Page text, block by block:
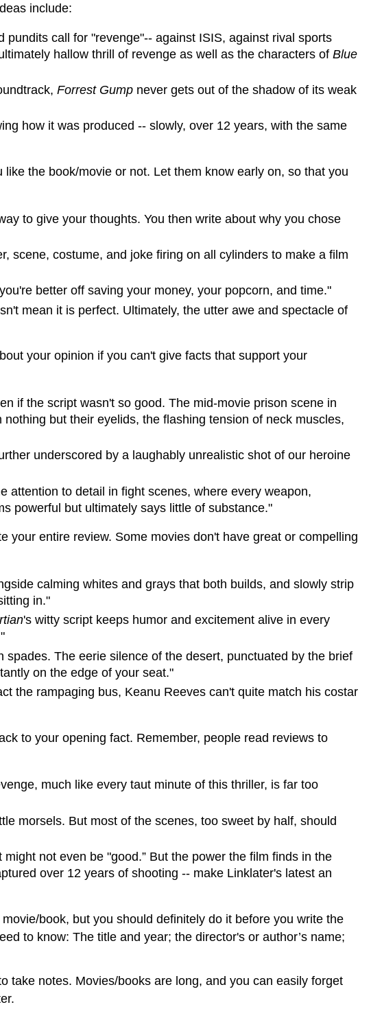
include:
pundits call for "revenge"-- against ISIS, against rival sports
hallow thrill of revenge as well as the characters ofBlue
Forrest Gumpnever gets out of the shadow of its weak
how it was produced -- slowly, over 12 years, with the same
the book/movie or not. Let them know early on, so that you
to give your thoughts. You then write about why you chose
scene, costume, and joke firing on all cylinders to make a film
better off saving your money, your popcorn, and time."
mean it is perfect. Ultimately, the utter awe and spectacle of
your opinion if you can't give facts that support your
if the script wasn't so good. The mid-movie prison scene in
but their eyelids, the flashing tension of neck muscles,
underscored by a laughably unrealistic shot of our heroine
to detail in fight scenes, where every weapon,
powerful but ultimately says little of substance."
your entire review. Some movies don't have great or compelling
calming whites and grays that both builds, and slowly strip
in."
's witty script keeps humor and excitement alive in every
The eerie silence of the desert, punctuated by the brief
on the edge of your seat."
the rampaging bus, Keanu Reeves can't quite match his costar
to your opening fact. Remember, people read reviews to
much like every taut minute of this thriller, is far too
morsels. But most of the scenes, too sweet by half, should
not even be "good.” But the power the film finds in the
over 12 years of shooting -- make Linklater's latest an
book, but you should definitely do it before you write the
to know: The title and year; the director's or author’s name;
take notes. Movies/books are long, and you can easily forget